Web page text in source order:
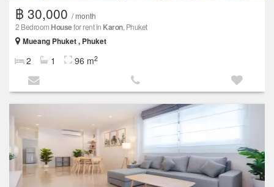
฿ 30,000 / month
2 Bedroom Housefor rent in Karon, Phuket
Mueang Phuket , Phuket
2 1 96 m2